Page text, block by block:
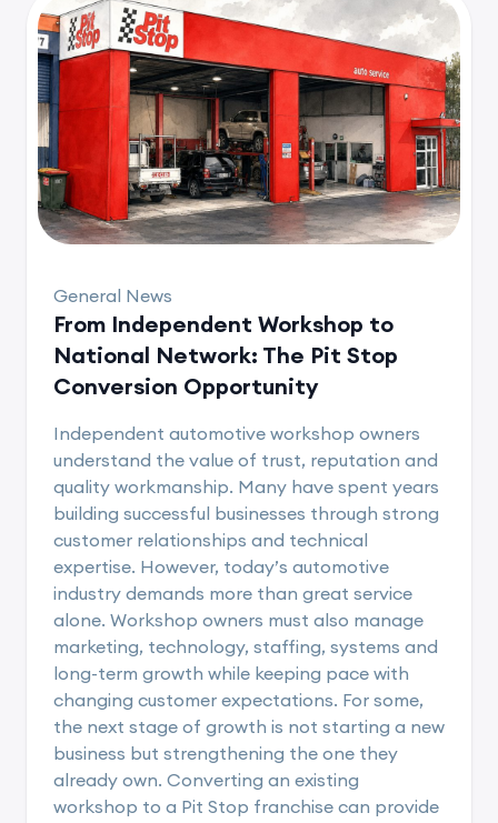
General News
From Independent Workshop to
National Network: The Pit Stop
Conversion Opportunity
Independent automotive workshop owners
understand the value of trust, reputation and
quality workmanship. Many have spent years
building successful businesses through strong
customer relationships and technical
expertise. However, today’s automotive
industry demands more than great service
alone. Workshop owners must also manage
marketing, technology, staffing, systems and
long-term growth while keeping pace with
changing customer expectations. For some,
the next stage of growth is not starting a new
business but strengthening the one they
already own. Converting an existing
workshop to a Pit Stop franchise can provide